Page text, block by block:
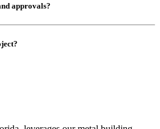
approvals?